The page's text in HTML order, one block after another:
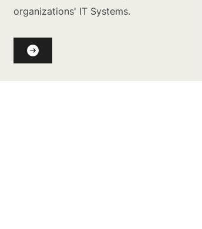
organizations' IT Systems.